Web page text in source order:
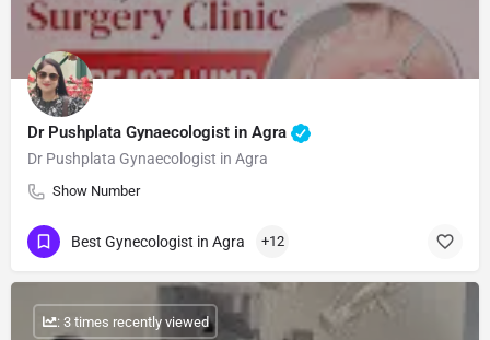
Dr Pushplata Gynaecologist in Agra
Dr Pushplata Gynaecologist in Agra
Show Number
Best Gynecologist in Agra +12
: 3 times recently viewed